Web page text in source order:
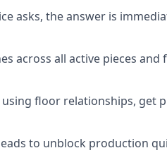
asks, the answer is
across all active pieces and
floor relationships, get
to unblock production